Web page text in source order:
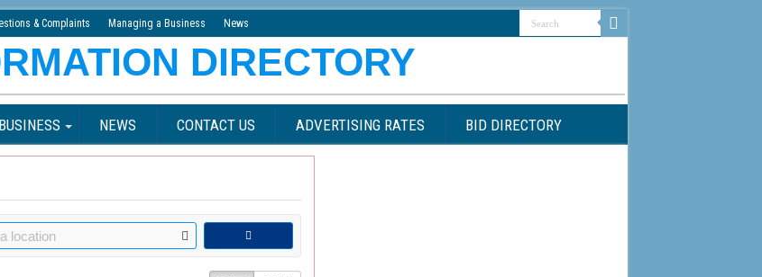
& Complaints Managing a Business News
NEWS CONTACT US ADVERTISING RATES BID DIRECTORY